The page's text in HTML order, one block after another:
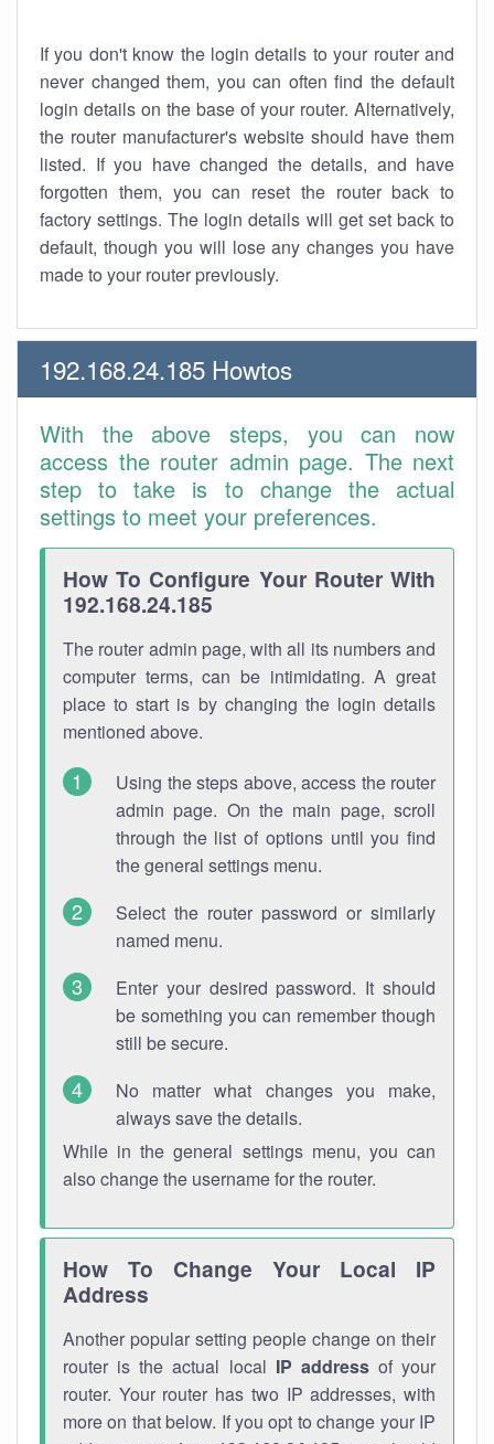
If you don't know the login details to your router and
never changed them, you can often find the default
login details on the base of your router. Alternatively,
the router manufacturer's website should have them
listed. If you have changed the details, and have
forgotten them, you can reset the router back to
factory settings. The login details will get set back to
default, though you will lose any changes you have
made to your router previously.
192.168.24.185 Howtos
With the above steps, you can now
access the router admin page. The next
step to take is to change the actual
settings to meet your preferences.
How To Configure Your Router With
192.168.24.185
The router admin page, with all its numbers and
computer terms, can be intimidating. A great
place to start is by changing the login details
mentioned above.
Using the steps above, access the router
admin page. On the main page, scroll
through the list of options until you find
the general settings menu.
Select the router password or similarly
named menu.
Enter your desired password. It should
be something you can remember though
still be secure.
No matter what changes you make,
always save the details.
While in the general settings menu, you can
also change the username for the router.
How To Change Your Local IP
Address
Another popular setting people change on their
router is the actual local IP addressof your
router. Your router has two IP addresses, with
more on that below. If you opt to change your IP